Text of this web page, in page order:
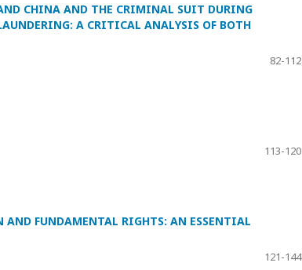
CHINA AND THE CRIMINAL SUIT DURING
A CRITICAL ANALYSIS OF BOTH
82-112
113-120
AND FUNDAMENTAL RIGHTS: AN ESSENTIAL
121-144